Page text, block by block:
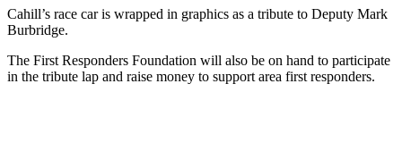
Cahill’s race car is wrapped in graphics as a tribute to Deputy Mark
Burbridge.
The First Responders Foundation will also be on hand to participate
in the tribute lap and raise money to support area first responders.